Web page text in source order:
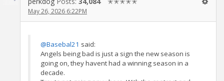
May 26, 2026 6:22PM
@Basebal21 said:
Angels being bad is just a sign the new season is
going on, they havent had a winning season in a
decade.